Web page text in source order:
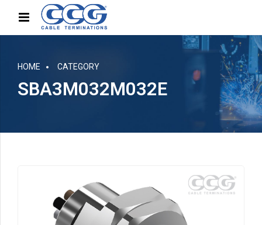
HOME CATEGORY
SBA3M032M032E